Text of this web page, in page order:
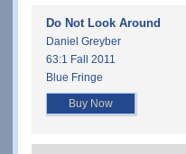
Do Not Look Around
Daniel Greyber
63:1 Fall 2011
Blue Fringe
Buy Now